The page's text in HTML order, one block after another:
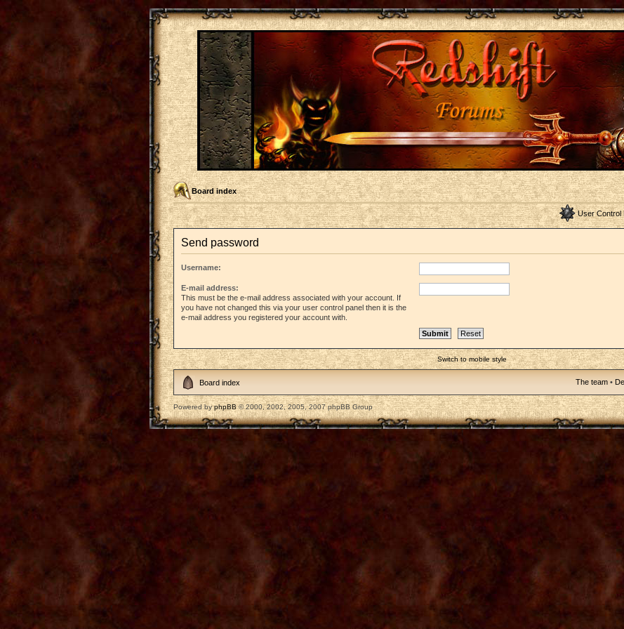
Board index
User Control
Send password
Username:
E-mail address:
This must be the e-mail address associated with your account. If
you have not changed this via your user control panel then it is the
e-mail address you registered your account with.
Switch to mobile style
Board index The team •
Powered byphpBB © 2000, 2002, 2005, 2007 phpBB Group